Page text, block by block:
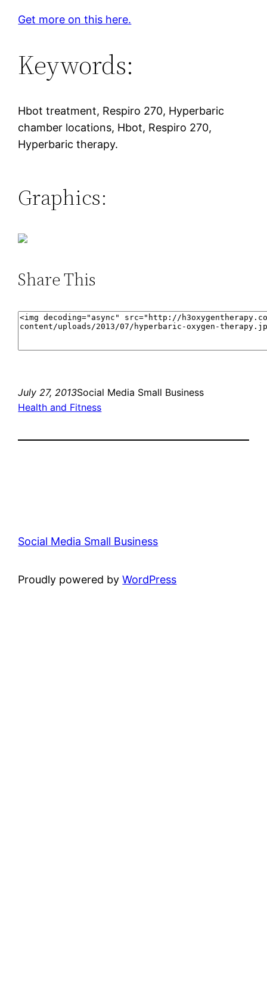
Get more on this here.
Keywords:
Hbot treatment, Respiro 270, Hyperbaric
chamber locations, Hbot, Respiro 270,
Hyperbaric therapy.
Graphics:
Share This
July 27, 2013Social Media Small Business
Health and Fitness
Social Media Small Business
Proudly powered byWordPress